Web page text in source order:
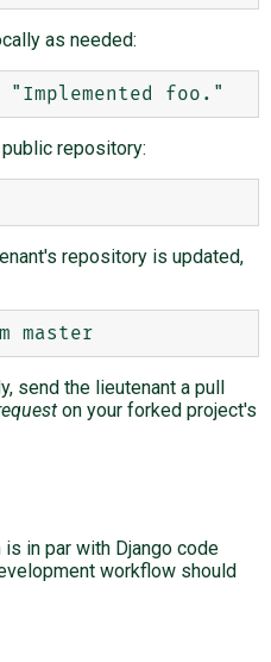
as needed:
repository:
repository is updated,
send the lieutenant a pull
on your forked project's
in par with Django code
workflow should